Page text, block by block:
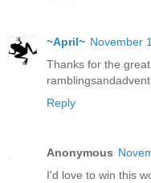
~April~ November
Thanks for the
Reply
Anonymous
I'd love to win this